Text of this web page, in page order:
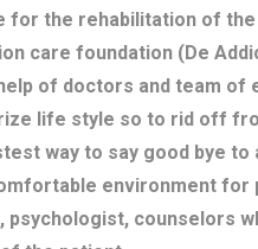
for the rehabilitation of
care foundation (De
of doctors and team of
life style so to rid off
way to say good bye to
environment
psychologist, counselors